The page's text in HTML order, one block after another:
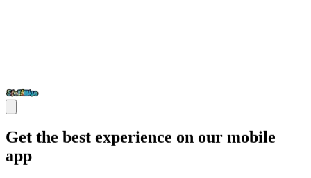
Get the best experience on our mobile
app